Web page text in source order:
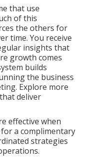
that use
of this
the others for
time. You receive
insights that
growth comes
builds
the business
Explore more
deliver
effective when
a complimentary
strategies